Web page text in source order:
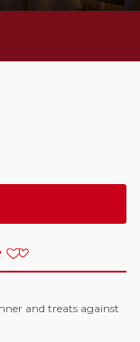
and treats against